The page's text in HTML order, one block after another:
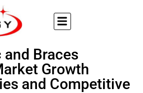
Braces
Growth
and Competitive